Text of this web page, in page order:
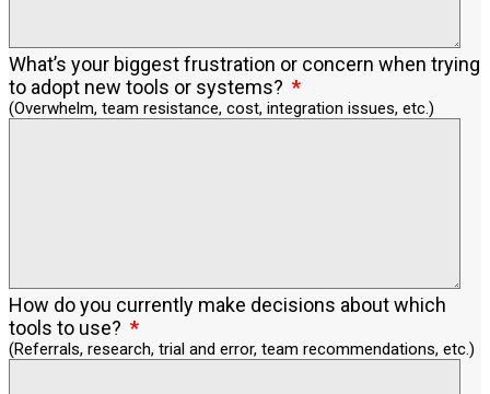
What’s your biggest frustration or concern when trying
to adopt new tools or systems?
(Overwhelm, team resistance, cost, integration issues, etc.)
How do you currently make decisions about which
tools to use?
(Referrals, research, trial and error, team recommendations, etc.)